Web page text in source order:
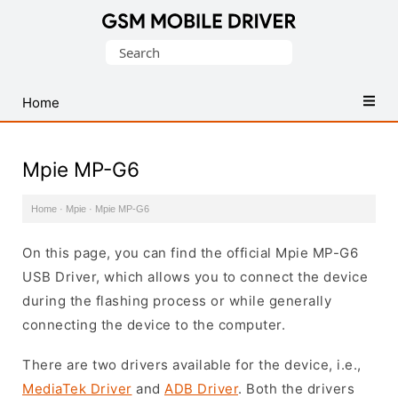
USB
Drivers
Search
Home
Mpie MP-G6
Home · Mpie · Mpie MP-G6
On this page, you can find the official Mpie MP-G6
USB Driver, which allows you to connect the device
during the flashing process or while generally
connecting the device to the computer.
There are two drivers available for the device, i.e.,
MediaTek Driver and ADB Driver. Both the drivers